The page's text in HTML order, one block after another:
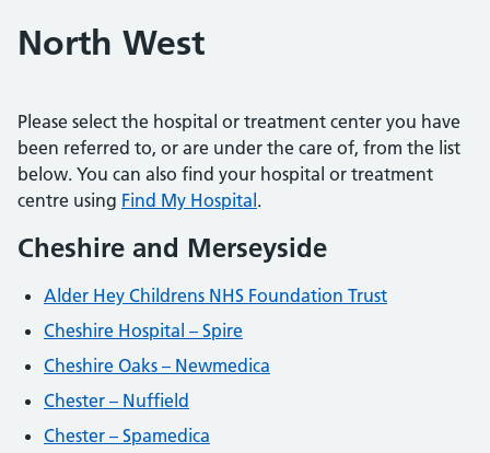
North West
List of Providers for North West
Please select the hospital or treatment center you have
been referred to, or are under the care of, from the list
below. You can also find your hospital or treatment
centre using Find My Hospital .
Cheshire and Merseyside
Alder Hey Childrens NHS Foundation Trust
Cheshire Hospital – Spire
Cheshire Oaks – Newmedica
Chester – Nuffield
Chester – Spamedica